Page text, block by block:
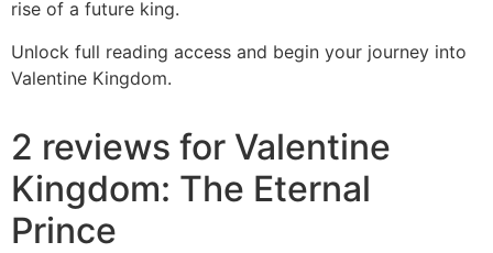
rise of a future king.
Unlock full reading access and begin your journey into
Valentine Kingdom.
2 reviews for Valentine
Kingdom: The Eternal
Prince